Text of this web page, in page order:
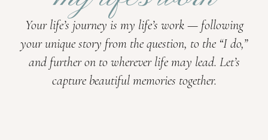
Your life’s journey is my life’s work — following
your unique story from the question, to the “I do,”
and further on to wherever life may lead. Let’s
capture beautiful memories together.